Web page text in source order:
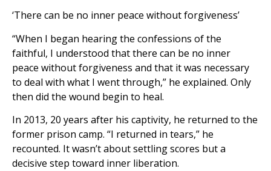
‘There can be no inner peace without forgiveness’
“When I began hearing the confessions of the
faithful, I understood that there can be no inner
peace without forgiveness and that it was necessary
to deal with what I went through,” he explained. Only
then did the wound begin to heal.
In 2013, 20 years after his captivity, he returned to the
former prison camp. “I returned in tears,” he
recounted. It wasn’t about settling scores but a
decisive step toward inner liberation.